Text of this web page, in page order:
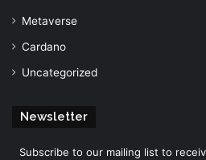
Metaverse
Cardano
Uncategorized
Newsletter
Subscribe to our mailing list to